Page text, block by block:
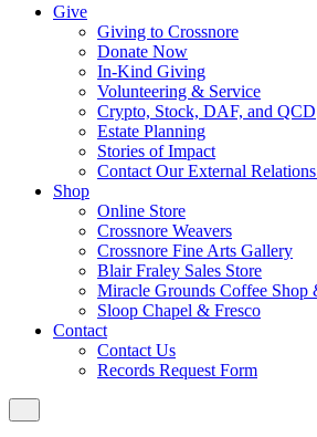
Give
Giving to Crossnore
Donate Now
In-Kind Giving
Volunteering & Service
Crypto, Stock, DAF, and QCD
Estate Planning
Stories of Impact
Contact Our External
Shop
Online Store
Crossnore Weavers
Crossnore Fine Arts Gallery
Blair Fraley Sales Store
Miracle Grounds Coffee Shop
Sloop Chapel & Fresco
Contact
Contact Us
Records Request Form